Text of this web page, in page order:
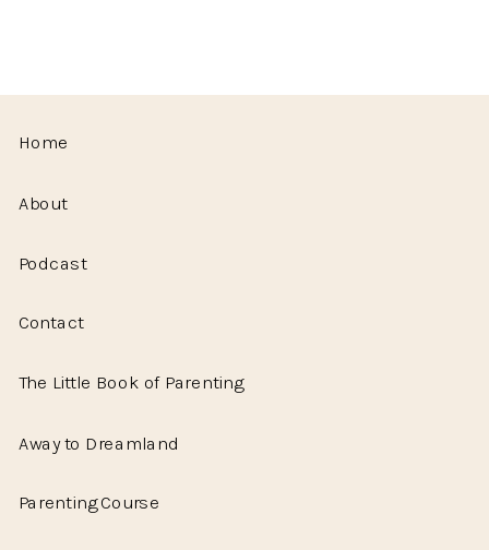
The Little Book of Parenting
Parenting Course
Home
Podcast
About
Contact
Away to Dreamland